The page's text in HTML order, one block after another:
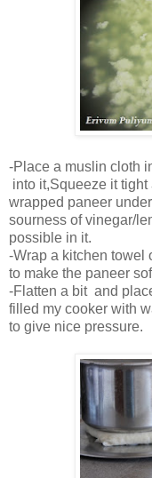
-Place a muslin cloth
into it,Squeeze it
wrapped paneer
sourness of vinegar/
possible in it.
-Wrap a kitchen towel
to make the paneer
-Flatten a bit and
filled my cooker with
to give nice pressure.